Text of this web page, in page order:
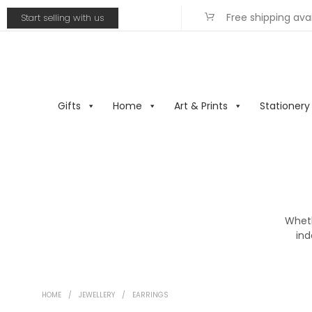
Start selling with us Free shipping
Gifts Home Art & Prints Stationery
HOME / JEWELLERY / EARRINGS